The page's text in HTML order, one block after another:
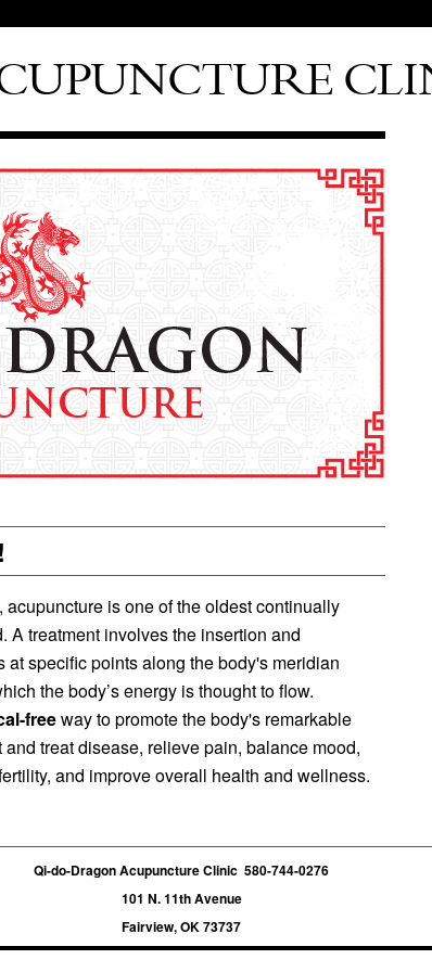
is one of the oldest continually
treatment involves the insertion and
specific points along the body's meridian
the body’s energy is thought to flow.
freeway to promote the body's remarkable
treat disease, relieve pain, balance mood,
and improve overall health and wellness.
Qi-do-Dragon Acupuncture Clinic 580-744-0276
101 N. 11th Avenue
Fairview, OK 73737